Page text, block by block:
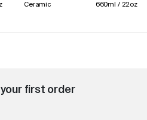
Ceramic 660ml / 22oz
first order